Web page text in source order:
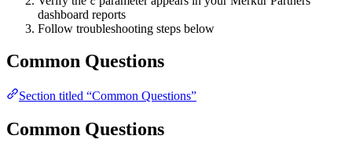
dashboard reports
Follow troubleshooting steps below
Common Questions
Section titled “Common Questions”
Common Questions